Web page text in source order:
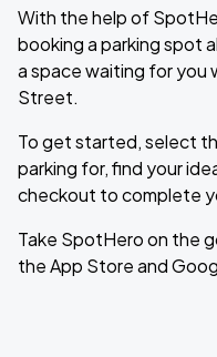
With the help of
booking a parking spot
a space waiting for
Street.
To get started, select
parking for, find your
checkout to complete
Take SpotHero on the
the App Store and